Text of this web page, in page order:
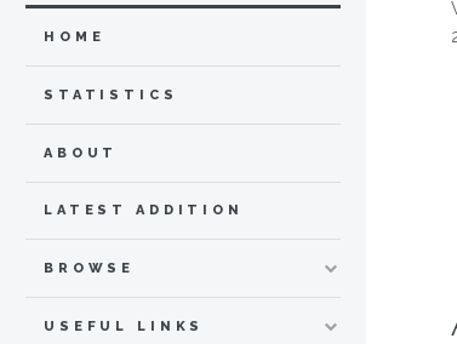
HOME
STATISTICS
ABOUT
LATEST ADDITION
BROWSE
USEFUL LINKS